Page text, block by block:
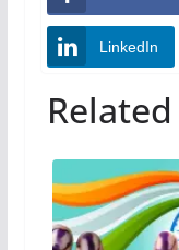
LinkedIn